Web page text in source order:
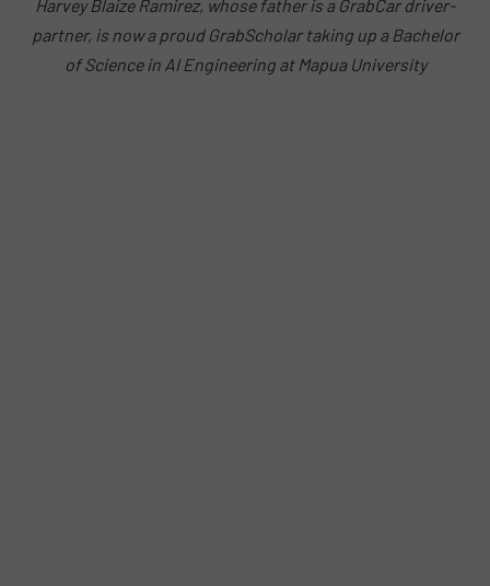
Harvey Blaize Ramirez, whose father is a GrabCar driver-
partner, is now a proud GrabScholar taking up a Bachelor
of Science in AI Engineering at Mapua University